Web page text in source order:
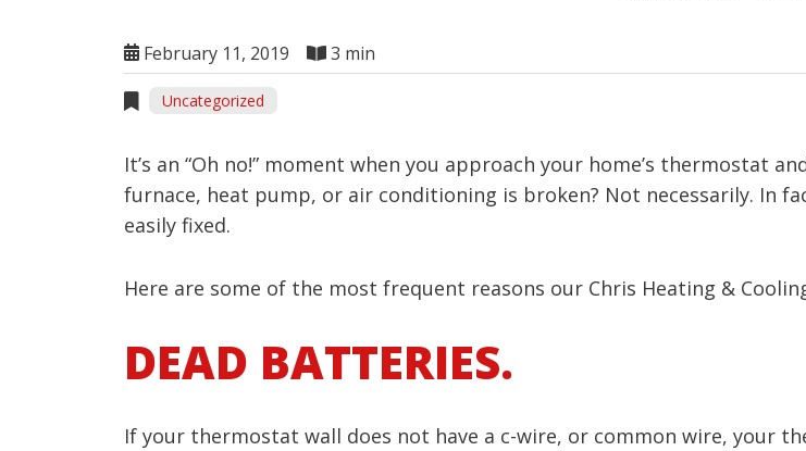
February 11, 2019 3 min
Uncategorized
It’s an “Oh no!” moment when you approach your home’s thermostat
furnace, heat pump, or air conditioning is broken? Not necessarily. In
easily fixed.
Here are some of the most frequent reasons our Chris Heating &
DEAD BATTERIES.
If your thermostat wall does not have a c-wire, or common wire, your